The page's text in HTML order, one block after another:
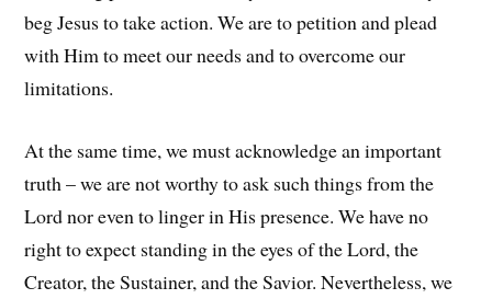
beg Jesus to take action. We are to petition and plead
with Him to meet our needs and to overcome our
limitations.
At the same time, we must acknowledge an important
truth – we are not worthy to ask such things from the
Lord nor even to linger in His presence. We have no
right to expect standing in the eyes of the Lord, the
Creator, the Sustainer, and the Savior. Nevertheless, we